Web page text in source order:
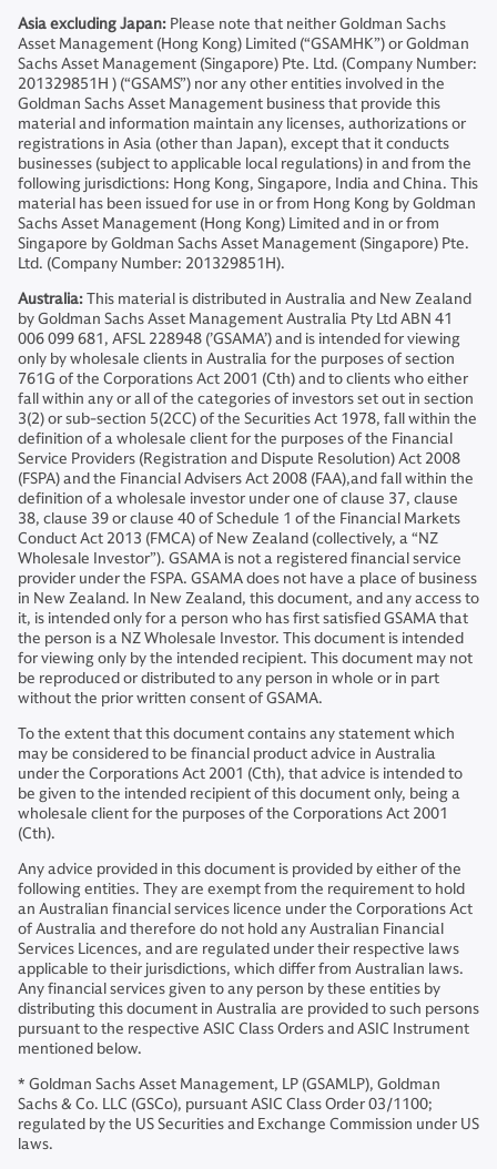
Asia excluding Japan: Please note that neither Goldman Sachs
Asset Management (Hong Kong) Limited (“GSAMHK”) or Goldman
Sachs Asset Management (Singapore) Pte. Ltd. (Company Number:
201329851H ) (“GSAMS”) nor any other entities involved in the
Goldman Sachs Asset Management business that provide this
material and information maintain any licenses, authorizations or
registrations in Asia (other than Japan), except that it conducts
businesses (subject to applicable local regulations) in and from the
following jurisdictions: Hong Kong, Singapore, India and China. This
material has been issued for use in or from Hong Kong by Goldman
Sachs Asset Management (Hong Kong) Limited and in or from
Singapore by Goldman Sachs Asset Management (Singapore) Pte.
Ltd. (Company Number: 201329851H).
Australia:This material is distributed in Australia and New Zealand
by Goldman Sachs Asset Management Australia Pty Ltd ABN 41
006 099 681, AFSL 228948 (’GSAMA’) and is intended for viewing
only by wholesale clients in Australia for the purposes of section
761G of the Corporations Act 2001 (Cth) and to clients who either
fall within any or all of the categories of investors set out in section
3(2) or sub-section 5(2CC) of the Securities Act 1978, fall within the
definition of a wholesale client for the purposes of the Financial
Service Providers (Registration and Dispute Resolution) Act 2008
(FSPA) and the Financial Advisers Act 2008 (FAA),and fall within the
definition of a wholesale investor under one of clause 37, clause
38, clause 39 or clause 40 of Schedule 1 of the Financial Markets
Conduct Act 2013 (FMCA) of New Zealand (collectively, a “NZ
Wholesale Investor”). GSAMA is not a registered financial service
provider under the FSPA. GSAMA does not have a place of business
in New Zealand. In New Zealand, this document, and any access to
it, is intended only for a person who has first satisfied GSAMA that
the person is a NZ Wholesale Investor. This document is intended
for viewing only by the intended recipient. This document may not
be reproduced or distributed to any person in whole or in part
without the prior written consent of GSAMA.
To the extent that this document contains any statement which
may be considered to be financial product advice in Australia
under the Corporations Act 2001 (Cth), that advice is intended to
be given to the intended recipient of this document only, being a
wholesale client for the purposes of the Corporations Act 2001
(Cth).
Any advice provided in this document is provided by either of the
following entities. They are exempt from the requirement to hold
an Australian financial services licence under the Corporations Act
of Australia and therefore do not hold any Australian Financial
Services Licences, and are regulated under their respective laws
applicable to their jurisdictions, which differ from Australian laws.
Any financial services given to any person by these entities by
distributing this document in Australia are provided to such persons
pursuant to the respective ASIC Class Orders and ASIC Instrument
mentioned below.
* Goldman Sachs Asset Management, LP (GSAMLP), Goldman
Sachs & Co. LLC (GSCo), pursuant ASIC Class Order 03/1100;
regulated by the US Securities and Exchange Commission under US
laws.